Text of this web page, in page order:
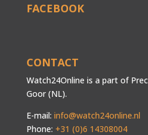
FACEBOOK
CONTACT
Watch24Online is a part of
Goor (NL).
E-mail: info@watch24online.nl
Phone: +31 (0)6 14308004